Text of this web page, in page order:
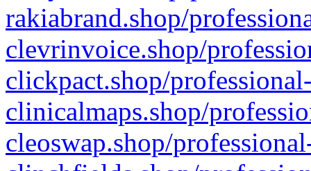
rakiabrand.shop/
clevrinvoice.shop/
clickpact.shop/
clinicalmaps.shop/
cleoswap.shop/